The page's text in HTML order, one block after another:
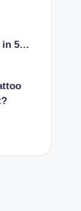
in 5…